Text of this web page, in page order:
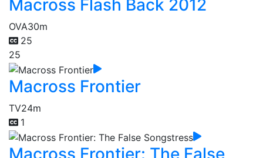
Macross Flash Back 2012
OVA30m
25
25
Macross Frontier
TV24m
1
Macross Frontier: The False